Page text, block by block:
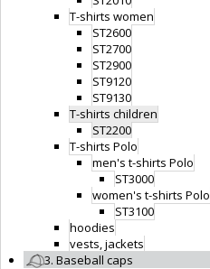
T-shirts women
ST2600
ST2700
ST2900
ST9120
ST9130
T-shirts children
ST2200
T-shirts Polo
men's t-shirts Polo
ST3000
women's t-shirts Polo
ST3100
hoodies
vests, jackets
3. Baseball caps